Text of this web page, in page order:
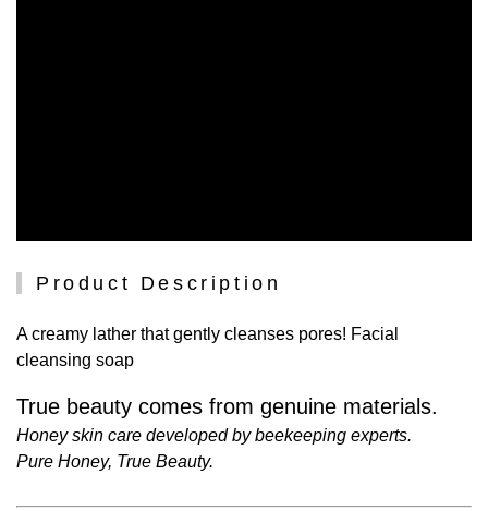
Product Description
A creamy lather that gently cleanses pores! Facial
cleansing soap
True beauty comes from genuine materials.
Honey skin care developed by beekeeping experts.
Pure Honey, True Beauty.